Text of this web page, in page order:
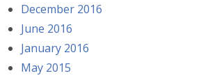
December 2016
June 2016
January 2016
May 2015